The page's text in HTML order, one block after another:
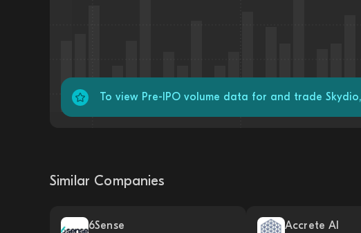
To view Pre-IPO volume data for and trade Skydio,
Similar Companies
6Sense Accrete AI